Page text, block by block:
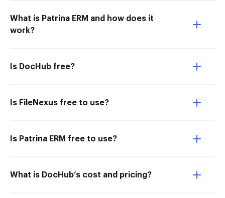
What is Patrina ERM and how does it
work?
Is DocHub free?
Is FileNexus free to use?
Is Patrina ERM free to use?
What is DocHub’s cost and pricing?